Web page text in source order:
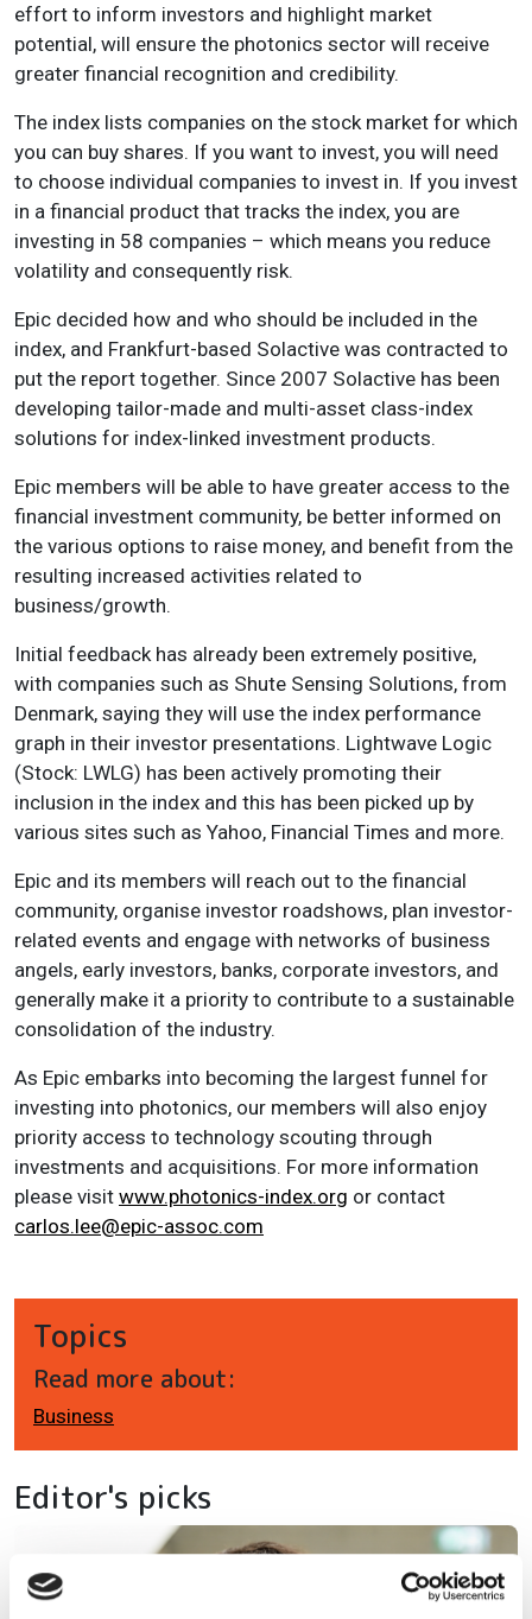
effort to inform investors and highlight market
potential, will ensure the photonics sector will receive
greater financial recognition and credibility.
The index lists companies on the stock market for which
you can buy shares. If you want to invest, you will need
to choose individual companies to invest in. If you invest
in a financial product that tracks the index, you are
investing in 58 companies – which means you reduce
volatility and consequently risk.
Epic decided how and who should be included in the
index, and Frankfurt-based Solactive was contracted to
put the report together. Since 2007 Solactive has been
developing tailor-made and multi-asset class-index
solutions for index-linked investment products.
Epic members will be able to have greater access to the
financial investment community, be better informed on
the various options to raise money, and benefit from the
resulting increased activities related to
business/growth.
Initial feedback has already been extremely positive,
with companies such as Shute Sensing Solutions, from
Denmark, saying they will use the index performance
graph in their investor presentations. Lightwave Logic
(Stock: LWLG) has been actively promoting their
inclusion in the index and this has been picked up by
various sites such as Yahoo, Financial Times and more.
Epic and its members will reach out to the financial
community, organise investor roadshows, plan investor-
related events and engage with networks of business
angels, early investors, banks, corporate investors, and
generally make it a priority to contribute to a sustainable
consolidation of the industry.
As Epic embarks into becoming the largest funnel for
investing into photonics, our members will also enjoy
priority access to technology scouting through
investments and acquisitions. For more information
please visit www.photonics-index.org or contact
carlos.lee@epic-assoc.com
Topics
Read more about:
Business
Editor's picks